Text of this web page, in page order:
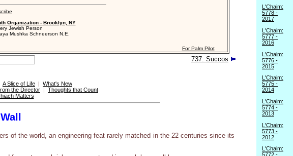
Organization - Brooklyn, NY
Jewish Person
Mushka Schneerson N.E.
For Palm Pilot
737: Succos
A Slice of Life | What's New
the Director | Thoughts that Count
Matters
of the world, an engineering feat rarely matched in the 22 centuries since its
L'Chaim:
5778 -
2017
L'Chaim:
5777 -
2016
L'Chaim:
5776 -
2015
L'Chaim:
5775 -
2014
L'Chaim:
5774 -
2013
L'Chaim:
5773 -
2012
L'Chaim:
5772 -